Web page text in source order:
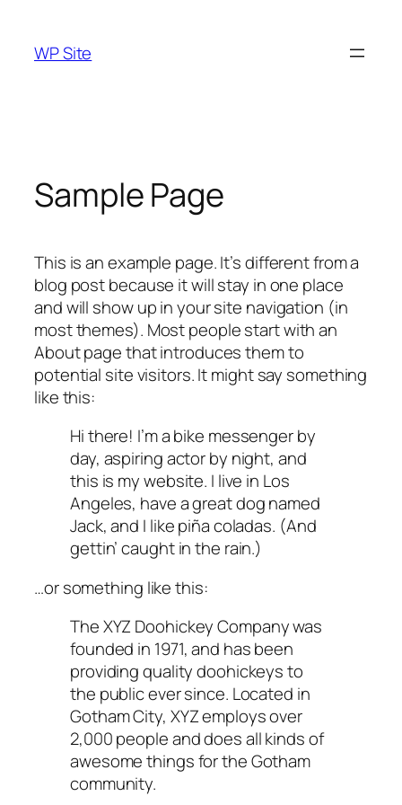
content
WP Site
Sample Page
This is an example page. It’s different from a
blog post because it will stay in one place
and will show up in your site navigation (in
most themes). Most people start with an
About page that introduces them to
potential site visitors. It might say something
like this:
Hi there! I’m a bike messenger by
day, aspiring actor by night, and
this is my website. I live in Los
Angeles, have a great dog named
Jack, and I like piña coladas. (And
gettin’ caught in the rain.)
…or something like this:
The XYZ Doohickey Company was
founded in 1971, and has been
providing quality doohickeys to
the public ever since. Located in
Gotham City, XYZ employs over
2,000 people and does all kinds of
awesome things for the Gotham
community.